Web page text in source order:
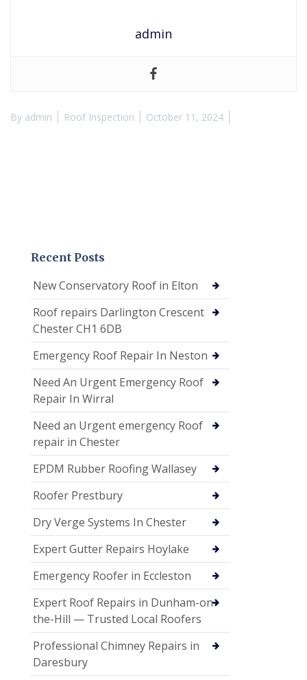
admin
By admin Roof Inspection October 11, 2024
Recent Posts
New Conservatory Roof in Elton
Roof repairs Darlington Crescent
Chester CH1 6DB
Emergency Roof Repair In Neston
Need An Urgent Emergency Roof
Repair In Wirral
Need an Urgent emergency Roof
repair in Chester
EPDM Rubber Roofing Wallasey
Roofer Prestbury
Dry Verge Systems In Chester
Expert Gutter Repairs Hoylake
Emergency Roofer in Eccleston
Expert Roof Repairs in Dunham-on-
the-Hill — Trusted Local Roofers
Professional Chimney Repairs in
Daresbury